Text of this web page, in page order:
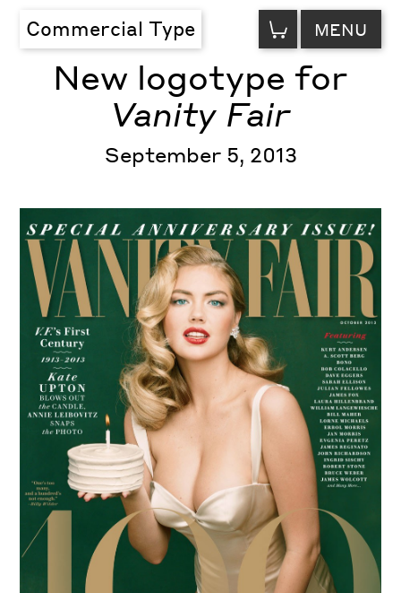
Commercial Type VIEW
CART MENU
New logotype for
Vanity Fair
September 5, 2013